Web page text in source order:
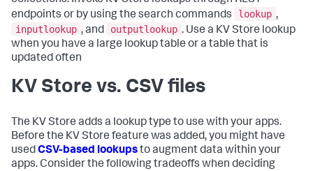
endpoints or by using the search commands
lookup ,
inputlookup , and outputlookup . Use a KV Store lookup
when you have a large lookup table or a table that is
updated often
KV Store vs. CSV files
The KV Store adds a lookup type to use with your apps.
Before the KV Store feature was added, you might have
usedCSV-based lookupsto augment data within your
apps. Consider the following tradeoffs when deciding